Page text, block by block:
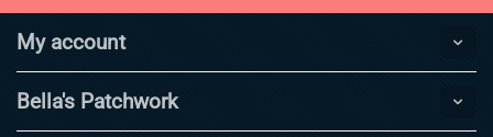
My account
Bella's Patchwork